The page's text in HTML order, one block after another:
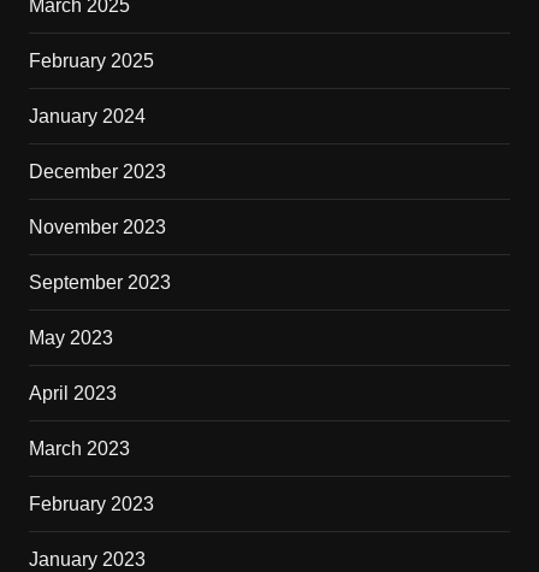
March 2025
February 2025
January 2024
December 2023
November 2023
September 2023
May 2023
April 2023
March 2023
February 2023
January 2023